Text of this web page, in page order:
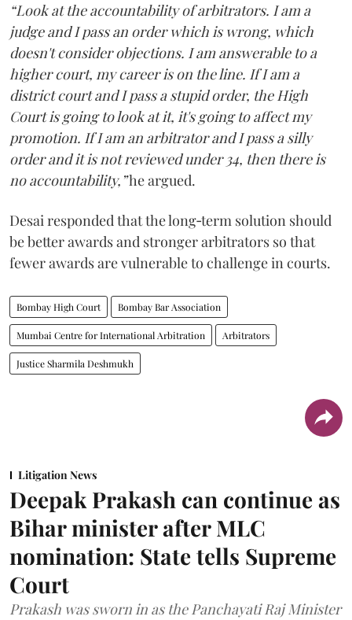
“Look at the accountability of arbitrators. I am a
judge and I pass an order which is wrong, which
doesn't consider objections. I am answerable to a
higher court, my career is on the line. If I am a
district court and I pass a stupid order, the High
Court is going to look at it, it's going to affect my
promotion. If I am an arbitrator and I pass a silly
order and it is not reviewed under 34, then there is
no accountability,”he argued.
Desai responded that the long‑term solution should
be better awards and stronger arbitrators so that
fewer awards are vulnerable to challenge in courts.
Bombay High Court Bombay Bar Association
Mumbai Centre for International Arbitration Arbitrators
Justice Sharmila Deshmukh
Litigation News
Deepak Prakash can continue as
Bihar minister after MLC
nomination: State tells Supreme
Court
Prakash was sworn in as the Panchayati Raj Minister